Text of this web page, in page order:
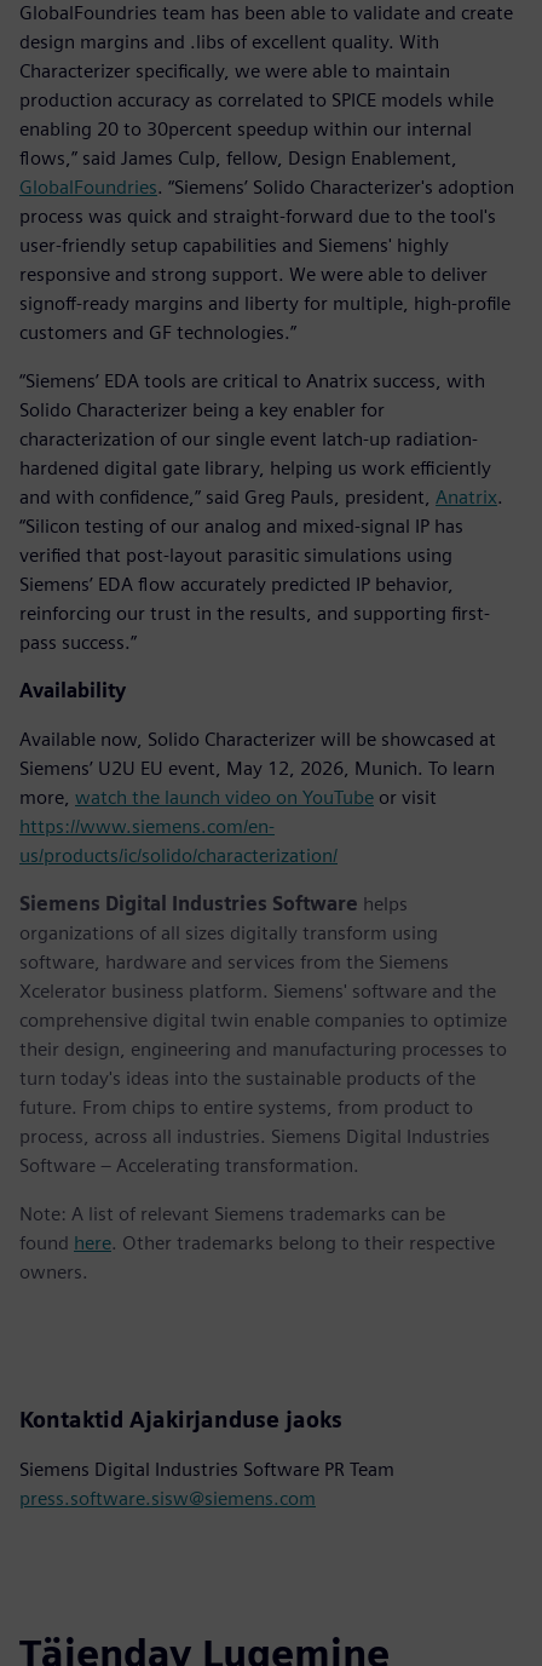
GlobalFoundries team has been able to validate and create
design margins and .libs of excellent quality. With
Characterizer specifically, we were able to maintain
production accuracy as correlated to SPICE models while
enabling 20 to 30percent speedup within our internal
flows,” said James Culp, fellow, Design Enablement,
GlobalFoundries. “Siemens’ Solido Characterizer's adoption
process was quick and straight-forward due to the tool's
user-friendly setup capabilities and Siemens' highly
responsive and strong support. We were able to deliver
signoff-ready margins and liberty for multiple, high-profile
customers and GF technologies.”
“Siemens’ EDA tools are critical to Anatrix success, with
Solido Characterizer being a key enabler for
characterization of our single event latch-up radiation-
hardened digital gate library, helping us work efficiently
and with confidence,” said Greg Pauls, president, Anatrix.
“Silicon testing of our analog and mixed-signal IP has
verified that post-layout parasitic simulations using
Siemens’ EDA flow accurately predicted IP behavior,
reinforcing our trust in the results, and supporting first-
pass success.”
Availability
Available now, Solido Characterizer will be showcased at
Siemens’ U2U EU event, May 12, 2026, Munich. To learn
more, watch the launch video on YouTube or visit
https://www.siemens.com/en-
us/products/ic/solido/characterization/
Siemens Digital Industries Software helps
organizations of all sizes digitally transform using
software, hardware and services from the Siemens
Xcelerator business platform. Siemens' software and the
comprehensive digital twin enable companies to optimize
their design, engineering and manufacturing processes to
turn today's ideas into the sustainable products of the
future. From chips to entire systems, from product to
process, across all industries. Siemens Digital Industries
Software – Accelerating transformation.
Note: A list of relevant Siemens trademarks can be
found here. Other trademarks belong to their respective
owners.
Kontaktid Ajakirjanduse jaoks
Siemens Digital Industries Software PR Team
press.software.sisw@siemens.com
Täiendav Lugemine